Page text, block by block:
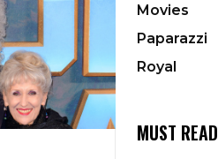
Movies
Paparazzi
Royal
MUST READ